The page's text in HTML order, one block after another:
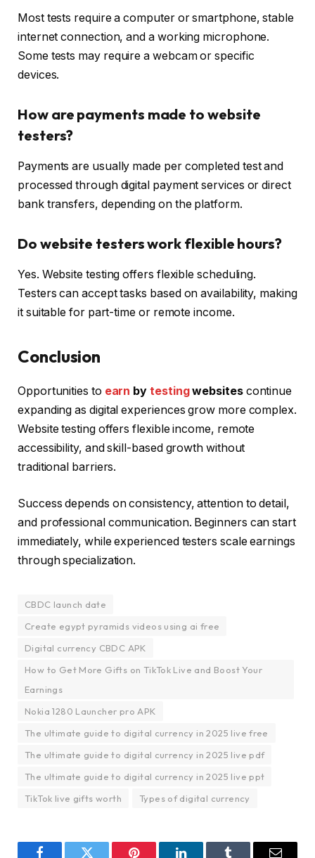
Most tests require a computer or smartphone, stable
internet connection, and a working microphone.
Some tests may require a webcam or specific
devices.
How are payments made to website
testers?
Payments are usually made per completed test and
processed through digital payment services or direct
bank transfers, depending on the platform.
Do website testers work flexible hours?
Yes. Website testing offers flexible scheduling.
Testers can accept tasks based on availability, making
it suitable for part-time or remote income.
Conclusion
Opportunities to earn bytestingwebsitescontinue
expanding as digital experiences grow more complex.
Website testing offers flexible income, remote
accessibility, and skill-based growth without
traditional barriers.
Success depends on consistency, attention to detail,
and professional communication. Beginners can start
immediately, while experienced testers scale earnings
through specialization.
CBDC launch date
Create egypt pyramids videos using ai free
Digital currency CBDC APK
How to Get More Gifts on TikTok Live and Boost Your
Earnings
Nokia 1280 Launcher pro APK
The ultimate guide to digital currency in 2025 live free
The ultimate guide to digital currency in 2025 live pdf
The ultimate guide to digital currency in 2025 live ppt
TikTok live gifts worth
Types of digital currency